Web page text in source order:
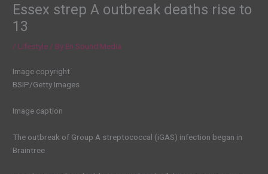
Essex strep A outbreak deaths rise to
13
/ Lifestyle / By En Sound Media
Image copyright
BSIP/Getty Images
Image caption
The outbreak of Group A streptococcal (iGAS) infection began in
Braintree